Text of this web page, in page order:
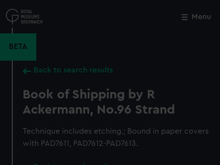
to
main
Menu
BETA
Back to search results
Book of Shipping by R
Ackermann, No.96 Strand
Technique includes etching.; Bound in paper covers
with PAD7611, PAD7612-PAD7613.
Close